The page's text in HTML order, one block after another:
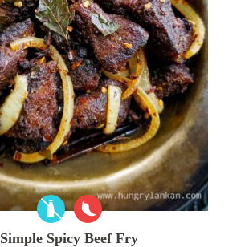
Simple Spicy Beef Fry